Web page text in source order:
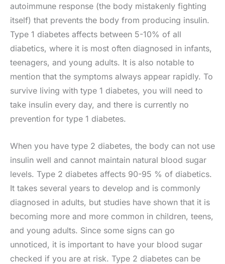
autoimmune response (the body mistakenly fighting
itself) that prevents the body from producing insulin.
Type 1 diabetes affects between 5-10% of all
diabetics, where it is most often diagnosed in infants,
teenagers, and young adults. It is also notable to
mention that the symptoms always appear rapidly. To
survive living with type 1 diabetes, you will need to
take insulin every day, and there is currently no
prevention for type 1 diabetes.
When you have type 2 diabetes, the body can not use
insulin well and cannot maintain natural blood sugar
levels. Type 2 diabetes affects 90-95 % of diabetics.
It takes several years to develop and is commonly
diagnosed in adults, but studies have shown that it is
becoming more and more common in children, teens,
and young adults. Since some signs can go
unnoticed, it is important to have your blood sugar
checked if you are at risk. Type 2 diabetes can be